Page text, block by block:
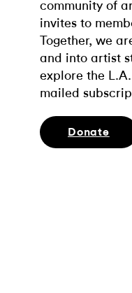
community of
invites to
Together, we
and into artist
explore the
mailed
Donate